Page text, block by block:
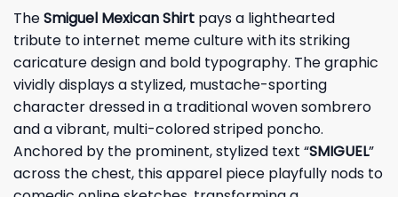
TheSmiguel Mexican Shirt pays a lighthearted
tribute to internet meme culture with its striking
caricature design and bold typography. The graphic
vividly displays a stylized, mustache-sporting
character dressed in a traditional woven sombrero
and a vibrant, multi-colored striped poncho.
Anchored by the prominent, stylized text “SMIGUEL”
across the chest, this apparel piece playfully nods to